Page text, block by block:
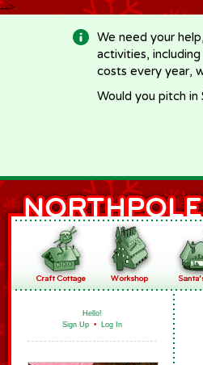
-->
We need your
activities,
costs every year,
Would you pitch in
Hello!
Sign Up • Log In